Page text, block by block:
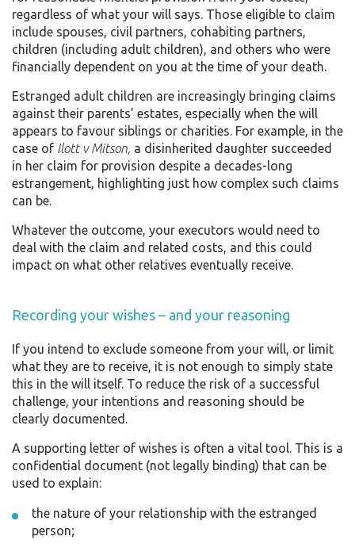
regardless of what your will says. Those eligible to claim
include spouses, civil partners, cohabiting partners,
children (including adult children), and others who were
financially dependent on you at the time of your death.
Estranged adult children are increasingly bringing claims
against their parents’ estates, especially when the will
appears to favour siblings or charities. For example, in the
case of Ilott v Mitson, a disinherited daughter succeeded
in her claim for provision despite a decades-long
estrangement, highlighting just how complex such claims
can be.
Whatever the outcome, your executors would need to
deal with the claim and related costs, and this could
impact on what other relatives eventually receive.
Recording your wishes – and your reasoning
If you intend to exclude someone from your will, or limit
what they are to receive, it is not enough to simply state
this in the will itself. To reduce the risk of a successful
challenge, your intentions and reasoning should be
clearly documented.
A supporting letter of wishes is often a vital tool. This is a
confidential document (not legally binding) that can be
used to explain:
the nature of your relationship with the estranged
person;